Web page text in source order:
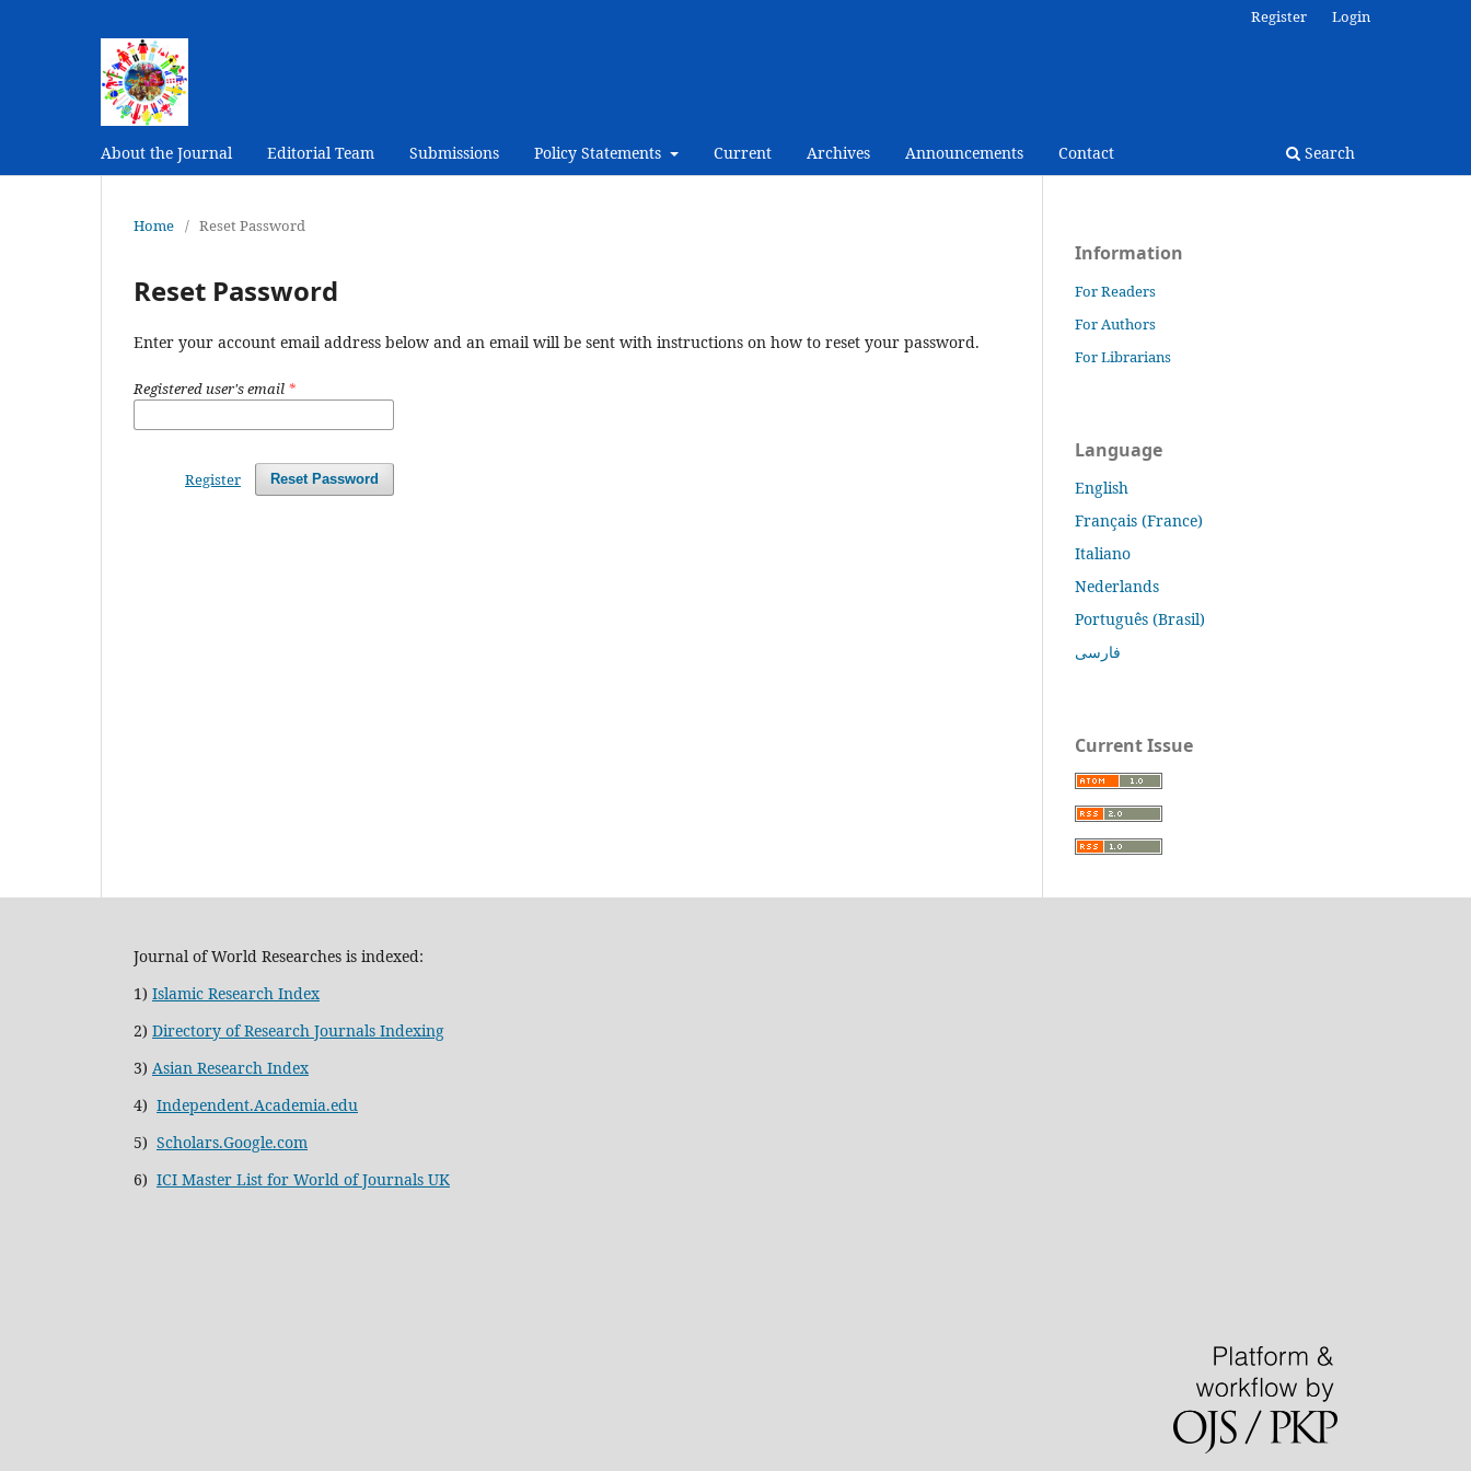
About the Journal Editorial Team Submissions Policy Statements Current Archives Announcements Contact Search
Register Login
Home / Reset Password
Reset Password
Enter your account email address below and an email will be sent with instructions on how to reset your password.
Registered user's email *
Reset Password
Register
Information
For Readers
For Authors
For Librarians
Language
English
Français (France)
Italiano
Nederlands
Português (Brasil)
فارسی
Current Issue
Journal of World Researches is indexed:
1) Islamic Research Index
2) Directory of Research Journals Indexing
3) Asian Research Index
4) Independent.Academia.edu
5) Scholars.Google.com
6) ICI Master List for World of Journals UK